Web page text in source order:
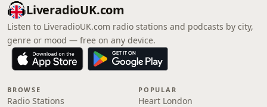
LiveradioUK.com
Listen to LiveradioUK.com radio stations and podcasts by city,
genre or mood — free on any device.
BROWSE
Radio Stations
POPULAR
Heart London